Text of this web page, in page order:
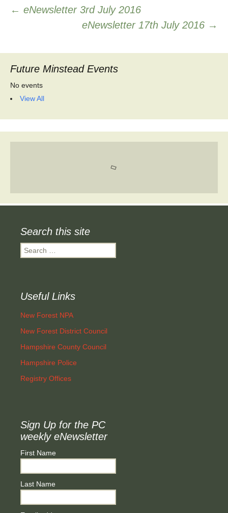
Post
← eNewsletter 3rd July 2016
eNewsletter 17th July 2016 →
Future Minstead Events
No events
View All
Search this site
Search
for:
Useful Links
New Forest NPA
New Forest District Council
Hampshire County Council
Hampshire Police
Registry Offices
Sign Up for the PC
weekly eNewsletter
First Name
Last Name